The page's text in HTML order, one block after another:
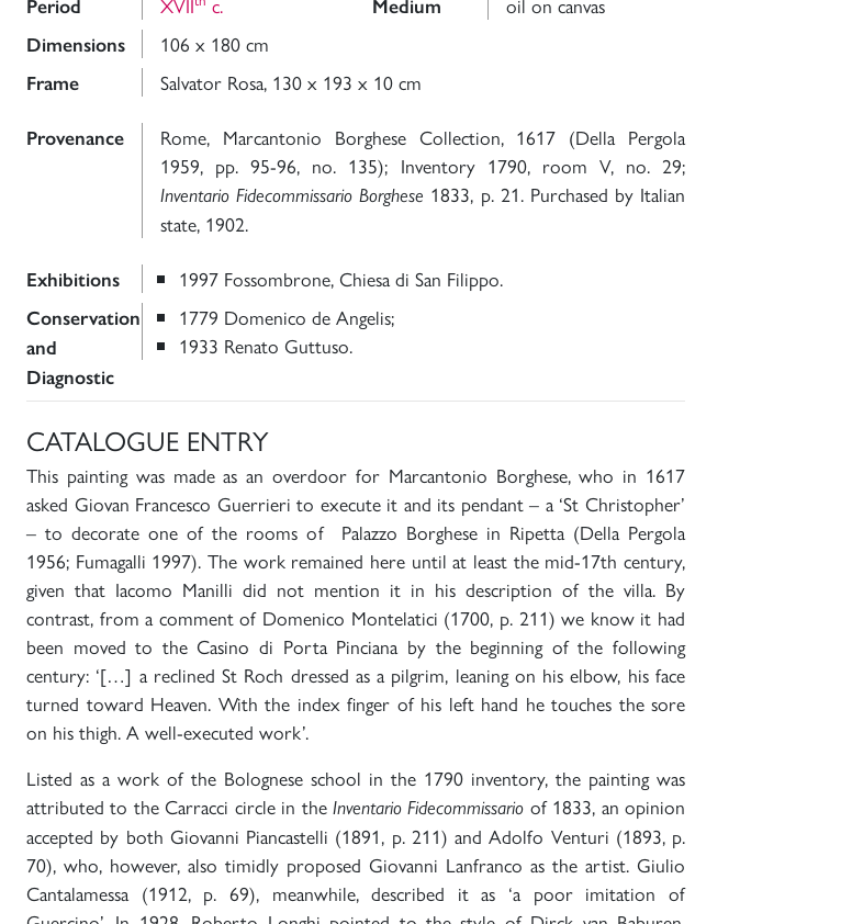
Period Medium
Dimensions 106 x 180 cm
Frame Salvator Rosa, 130 x 193 x 10 cm
Provenance
Rome, Marcantonio Borghese Collection, 1617 (Della Pergola
1959, pp. 95-96, no. 135); Inventory 1790, room V, no. 29;
Inventario Fidecommissario Borghese 1833, p. 21. Purchased by Italian
state, 1902.
Exhibitions 1997 Fossombrone, Chiesa di San Filippo.
Conservation
and
Diagnostic
1779 Domenico de Angelis;
1933 Renato Guttuso.
CATALOGUE ENTRY
This painting was made as an overdoor for Marcantonio Borghese, who in 1617
asked Giovan Francesco Guerrieri to execute it and its pendant – a ‘St Christopher’
– to decorate one of the rooms of Palazzo Borghese in Ripetta (Della Pergola
1956; Fumagalli 1997). The work remained here until at least the mid-17th century,
given that Iacomo Manilli did not mention it in his description of the villa. By
contrast, from a comment of Domenico Montelatici (1700, p. 211) we know it had
been moved to the Casino di Porta Pinciana by the beginning of the following
century: ‘[…] a reclined St Roch dressed as a pilgrim, leaning on his elbow, his face
turned toward Heaven. With the index finger of his left hand he touches the sore
on his thigh. A well-executed work’.
Listed as a work of the Bolognese school in the 1790 inventory, the painting was
attributed to the Carracci circle in the Inventario Fidecommissario of 1833, an opinion
accepted by both Giovanni Piancastelli (1891, p. 211) and Adolfo Venturi (1893, p.
70), who, however, also timidly proposed Giovanni Lanfranco as the artist. Giulio
Cantalamessa (1912, p. 69), meanwhile, described it as ‘a poor imitation of